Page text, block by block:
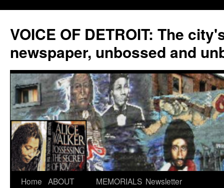
VOICE OF DETROIT: The
newspaper, unbossed and
Skip
Home ABOUT
MEMORIALS Newsletter